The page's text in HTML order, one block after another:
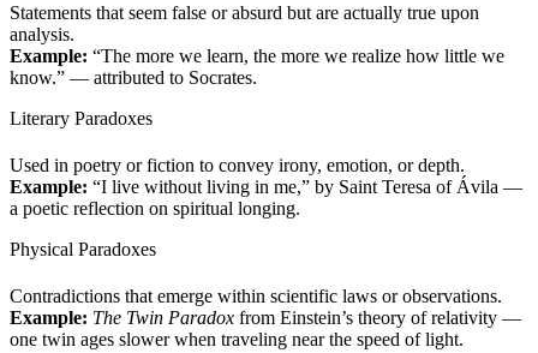
Statements that seem false or absurd but are actually true upon
analysis.
Example: “The more we learn, the more we realize how little we
know.” — attributed to Socrates.
Literary Paradoxes
Used in poetry or fiction to convey irony, emotion, or depth.
Example: “I live without living in me,” by Saint Teresa of Ávila —
a poetic reflection on spiritual longing.
Physical Paradoxes
Contradictions that emerge within scientific laws or observations.
Example: The Twin Paradox from Einstein’s theory of relativity —
one twin ages slower when traveling near the speed of light.